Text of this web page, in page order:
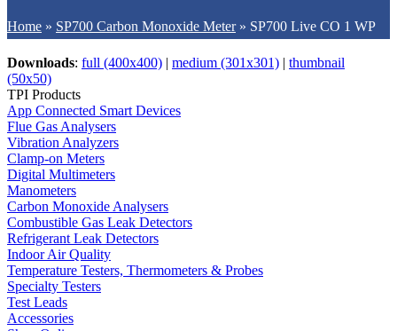
Home » SP700 Carbon Monoxide Meter» SP700 Live CO 1 WP
Downloads: full (400x400) | medium (301x301) | thumbnail
(50x50)
TPI Products
App Connected Smart Devices
Flue Gas Analysers
Vibration Analyzers
Clamp-on Meters
Digital Multimeters
Manometers
Carbon Monoxide Analysers
Combustible Gas Leak Detectors
Refrigerant Leak Detectors
Indoor Air Quality
Temperature Testers, Thermometers & Probes
Specialty Testers
Test Leads
Accessories